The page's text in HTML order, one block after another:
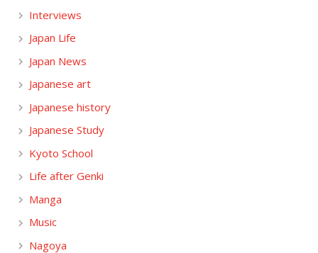
Interviews
Japan Life
Japan News
Japanese art
Japanese history
Japanese Study
Kyoto School
Life after Genki
Manga
Music
Nagoya